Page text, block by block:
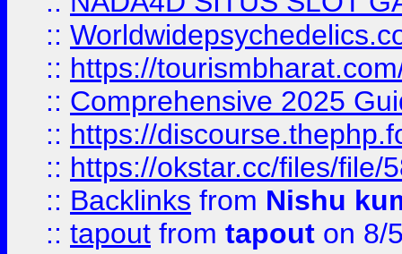
::
:: https://
:: Comprehensive 2025
:: https://
:: https://okstar.cc/files/file/
:: Backlinks from Nishu
:: tapout from tapout on 8/